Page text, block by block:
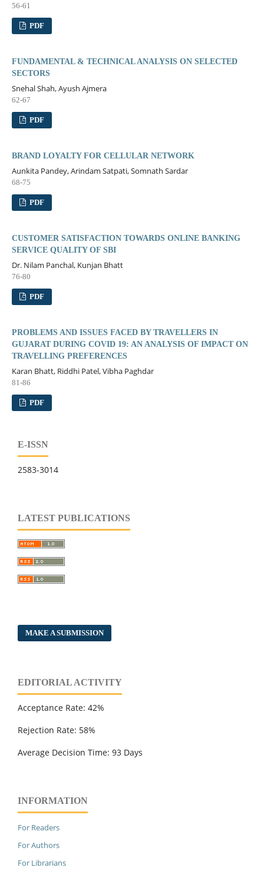
56-61
PDF
FUNDAMENTAL & TECHNICAL ANALYSIS ON SELECTED
SECTORS
Snehal Shah, Ayush Ajmera
62-67
PDF
BRAND LOYALTY FOR CELLULAR NETWORK
Aunkita Pandey, Arindam Satpati, Somnath Sardar
68-75
PDF
CUSTOMER SATISFACTION TOWARDS ONLINE BANKING
SERVICE QUALITY OF SBI
Dr. Nilam Panchal, Kunjan Bhatt
76-80
PDF
PROBLEMS AND ISSUES FACED BY TRAVELLERS IN
GUJARAT DURING COVID 19: AN ANALYSIS OF IMPACT ON
TRAVELLING PREFERENCES
Karan Bhatt, Riddhi Patel, Vibha Paghdar
81-86
PDF
E-ISSN
2583-3014
LATEST PUBLICATIONS
MAKE A SUBMISSION
EDITORIAL ACTIVITY
Acceptance Rate: 42%
Rejection Rate: 58%
Average Decision Time: 93 Days
INFORMATION
For Readers
For Authors
For Librarians